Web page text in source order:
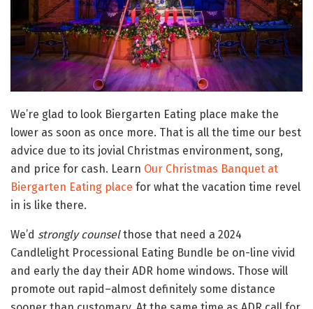
We’re glad to look Biergarten Eating place make the
lower as soon as once more. That is all the time our best
advice due to its jovial Christmas environment, song,
and price for cash. Learn Our Christmas Banquet at
Biergarten Eating place for what the vacation time revel
in is like there.
We’d strongly counselthose that need a 2024
Candlelight Processional Eating Bundle be on-line vivid
and early the day their ADR home windows. Those will
promote out rapid–almost definitely some distance